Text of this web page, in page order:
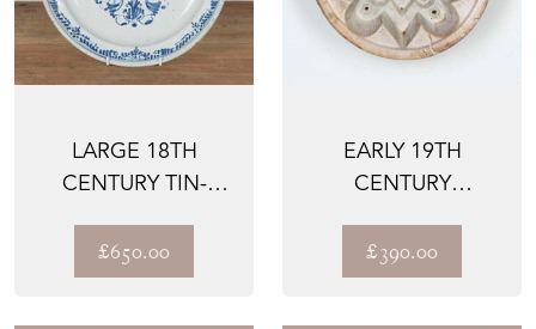
LARGE 18TH
CENTURY TIN-
EARTHENWARE
CHARGER
£650.00
EARLY 19TH
CENTURY
CHEESE MOULD
£390.00